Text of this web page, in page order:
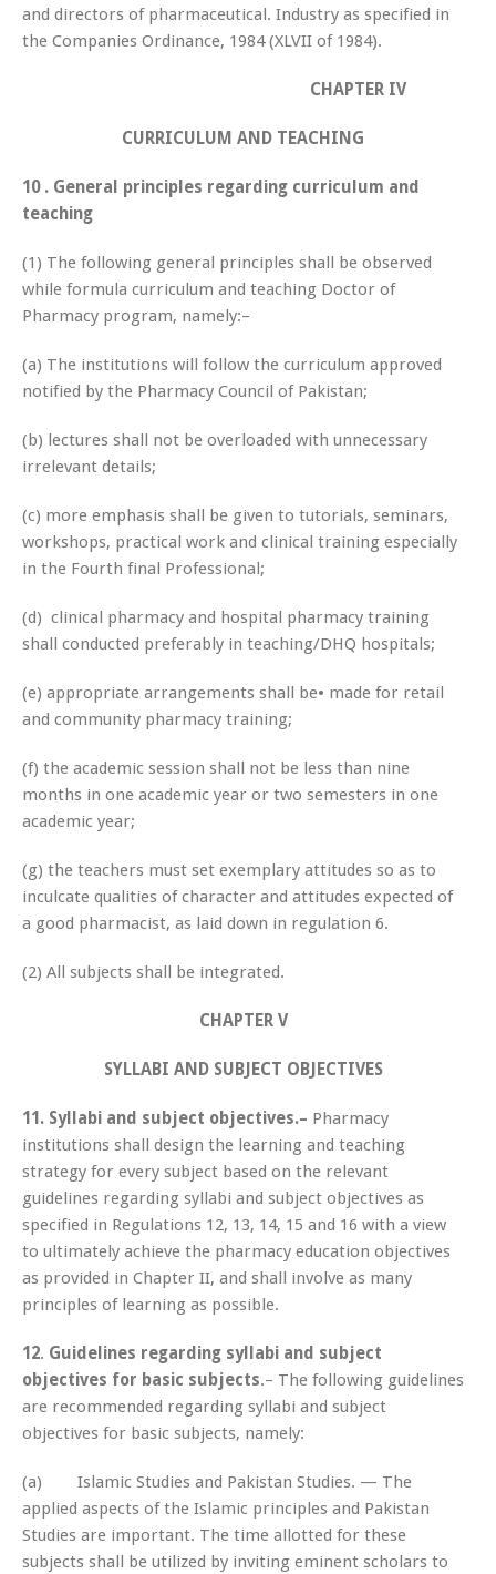
and directors of pharmaceutical. Industry as specified in
the Companies Ordinance, 1984 (XLVII of 1984).
CHAPTER IV
CURRICULUM AND TEACHING
10 . General principles regarding curriculum and
teaching
(1) The following general principles shall be observed
while formula curriculum and teaching Doctor of
Pharmacy program, namely:–
(a) The institutions will follow the curriculum approved
notified by the Pharmacy Council of Pakistan;
(b) lectures shall not be overloaded with unnecessary
irrelevant details;
(c) more emphasis shall be given to tutorials, seminars,
workshops, practical work and clinical training especially
in the Fourth final Professional;
(d) clinical pharmacy and hospital pharmacy training
shall conducted preferably in teaching/DHQ hospitals;
(e) appropriate arrangements shall be• made for retail
and community pharmacy training;
(f) the academic session shall not be less than nine
months in one academic year or two semesters in one
academic year;
(g) the teachers must set exemplary attitudes so as to
inculcate qualities of character and attitudes expected of
a good pharmacist, as laid down in regulation 6.
(2) All subjects shall be integrated.
CHAPTER V
SYLLABI AND SUBJECT OBJECTIVES
11. Syllabi and subject objectives.– Pharmacy
institutions shall design the learning and teaching
strategy for every subject based on the relevant
guidelines regarding syllabi and subject objectives as
specified in Regulations 12, 13, 14, 15 and 16 with a view
to ultimately achieve the pharmacy education objectives
as provided in Chapter II, and shall involve as many
principles of learning as possible.
12. Guidelines regarding syllabi and subject
objectives for basic subjects.– The following guidelines
are recommended regarding syllabi and subject
objectives for basic subjects, namely:
(a) Islamic Studies and Pakistan Studies. — The
applied aspects of the Islamic principles and Pakistan
Studies are important. The time allotted for these
subjects shall be utilized by inviting eminent scholars to